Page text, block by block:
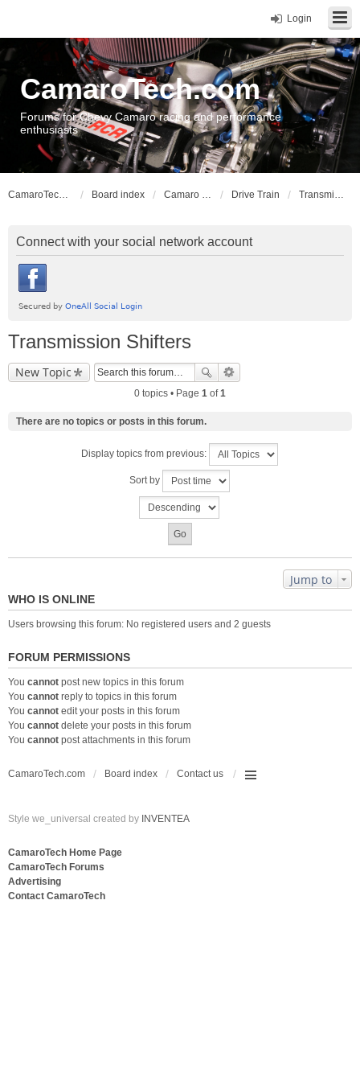
Login
CamaroTech.com
Forums for Chevy Camaro racing and performance
enthusiasts
CamaroTech.com Board index Camaro Vehicle Tech Drive Train Transmission Shifters
Connect with your social network account
Transmission Shifters
New Topic
0 topics • Page 1 of1
There are no topics or posts in this forum.
Display topics from previous:
Sort by
Jump to
WHO IS ONLINE
Users browsing this forum: No registered users and 2 guests
FORUM PERMISSIONS
You cannot post new topics in this forum
You cannot reply to topics in this forum
You cannot edit your posts in this forum
You cannot delete your posts in this forum
You cannot post attachments in this forum
CamaroTech.com Board index Contact us
Style we_universal created by INVENTEA
CamaroTech Home Page
CamaroTech Forums
Advertising
Contact CamaroTech